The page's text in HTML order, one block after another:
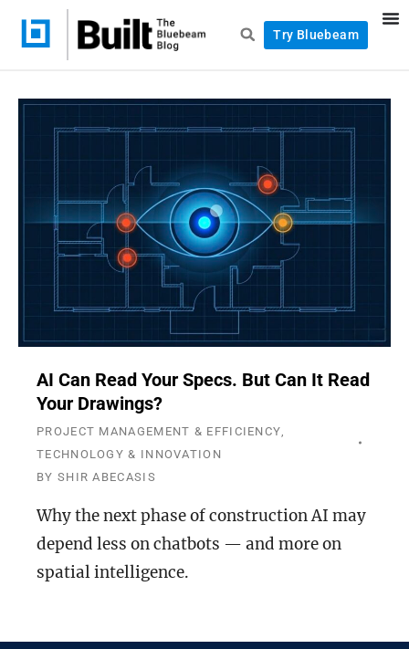
Try Bluebeam
AI Can Read Your Specs. But Can It Read
Your Drawings?
PROJECT MANAGEMENT & EFFICIENCY
TECHNOLOGY & INNOVATION
BY SHIR ABECASIS
Why the next phase of construction AI may
depend less on chatbots — and more on
spatial intelligence.